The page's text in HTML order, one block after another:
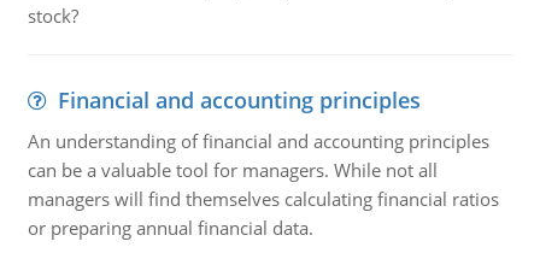
stock?
Financial and accounting principles
An understanding of financial and accounting principles
can be a valuable tool for managers. While not all
managers will find themselves calculating financial ratios
or preparing annual financial data.